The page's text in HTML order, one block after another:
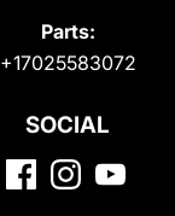
Parts:
+17025583072
SOCIAL